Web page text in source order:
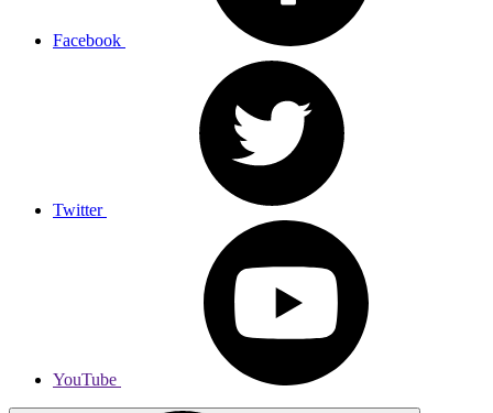
Facebook
Twitter
YouTube